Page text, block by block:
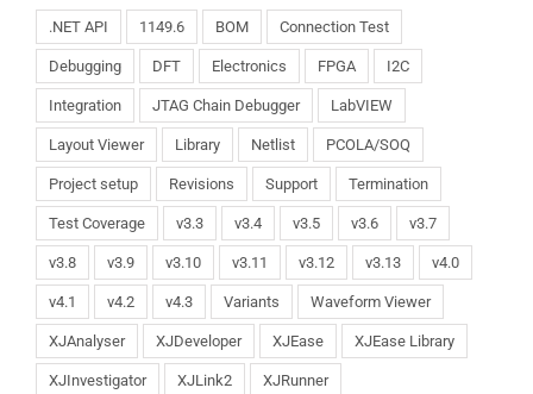
.NET API 1149.6 BOM Connection Test
Debugging DFT Electronics FPGA I2C
Integration JTAG Chain Debugger LabVIEW
Layout Viewer Library Netlist PCOLA/SOQ
Project setup Revisions Support Termination
Test Coverage v3.3 v3.4 v3.5 v3.6 v3.7
v3.8 v3.9 v3.10 v3.11 v3.12 v3.13 v4.0
v4.1 v4.2 v4.3 Variants Waveform Viewer
XJAnalyser XJDeveloper XJEase XJEase Library
XJInvestigator XJLink2 XJRunner